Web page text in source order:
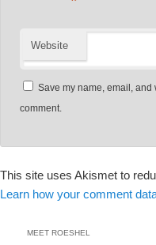
Website
Save my name, email, and
comment.
This site uses Akismet to
Learn how your comment
MEET ROESHEL